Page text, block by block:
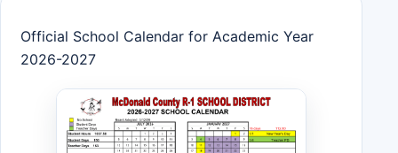
Official School Calendar for Academic Year
2026-2027